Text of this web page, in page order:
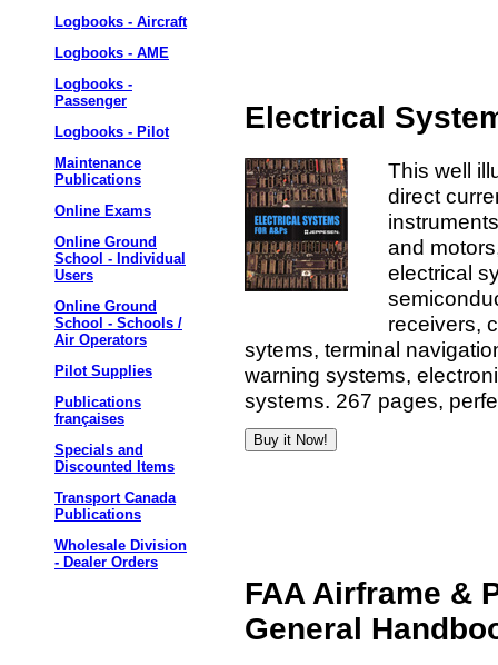
Logbooks - Aircraft
Logbooks - AME
Logbooks -
Passenger
Logbooks - Pilot
Maintenance
Publications
Online Exams
Online Ground
School - Individual
Users
Online Ground
School - Schools /
Air Operators
Pilot Supplies
Publications
françaises
Specials and
Discounted Items
Transport Canada
Publications
Wholesale Division
- Dealer Orders
Electrical
This well
direct
and
electrical
receivers,
sytems, terminal
warning systems,
systems. 267 pages,
FAA Airframe &
General